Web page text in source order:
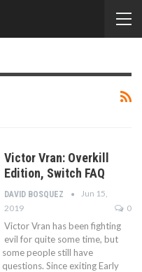
Victor Vran: Overkill
Edition, Switch FAQ
DAVID BOSQUEZ
Jun 15,
2019
0
Victor Vran has been fighting
evil for quite some time, but
some people still have
questions. Since exiting Early